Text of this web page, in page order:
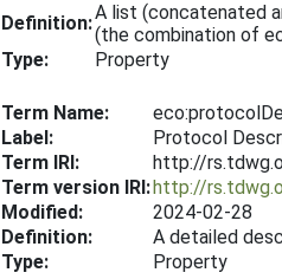
Definition:A list (concatenated
(the combination of
Type:
Property
Term Name:
Label:
Protocol
Term IRI:
http://
Term version IRI:http://
Modified:
2024-02-28
Definition:
A detailed
Type:
Property